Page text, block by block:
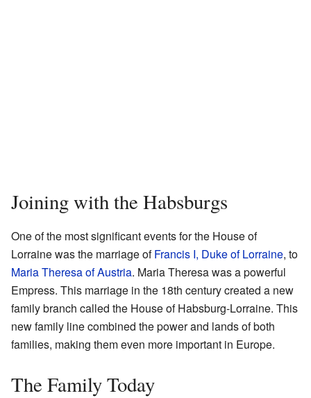
Joining with the Habsburgs
One of the most significant events for the House of
Lorraine was the marriage ofFrancis I, Duke of Lorraine, to
Maria Theresa of Austria. Maria Theresa was a powerful
Empress. This marriage in the 18th century created a new
family branch called the House of Habsburg-Lorraine. This
new family line combined the power and lands of both
families, making them even more important in Europe.
The Family Today